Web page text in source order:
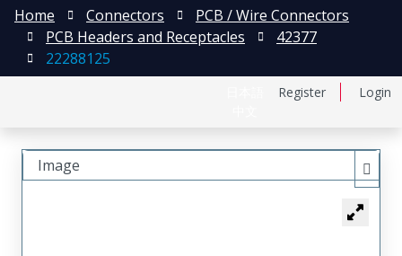
Register Login
Home Connectors
PCB / Wire Connectors
PCB Headers and Receptacles
42377
22288125
Image